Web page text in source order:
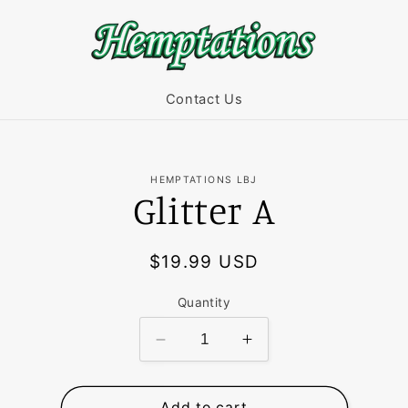
Contact Us
HEMPTATIONS LBJ
Glitter A
Regular
$19.99 USD
Quantity
Decrease
quantity
for
Increase
quantity
for